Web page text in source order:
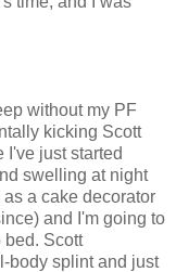
without my PF
kicking Scott
I've just started
swelling at night
a cake decorator
and I'm going to
bed. Scott
body splint and just